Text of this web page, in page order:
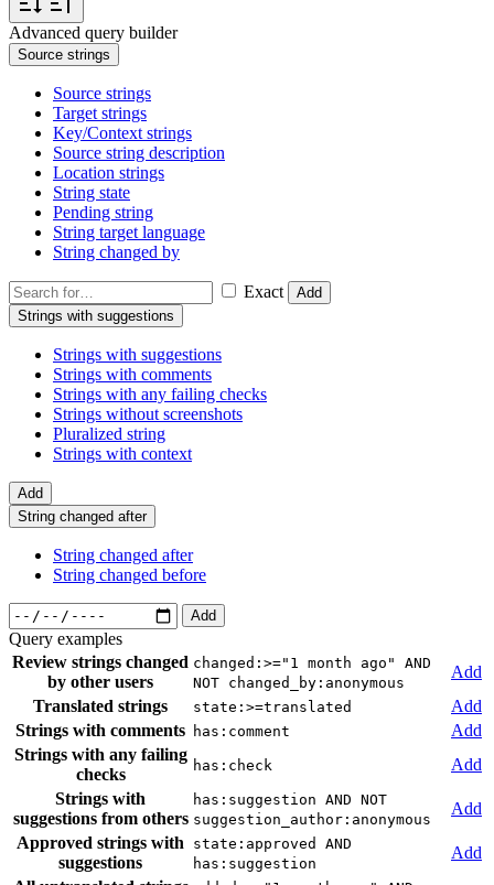
Advanced query builder
Source strings
Source strings
Target strings
Key/Context strings
Source string description
Location strings
String state
Pending string
String target language
String changed by
Exact
Add
Strings with suggestions
Strings with suggestions
Strings with comments
Strings with any failing checks
Strings without screenshots
Pluralized string
Strings with context
Add
String changed after
String changed after
String changed before
Add
Query examples
Review strings changed
by other users
changed:>="1 month ago" AND
NOT changed_by:anonymous
Add
Translated strings
state:>=translated
Add
Strings with comments has:comment
Add
Strings with any failing
checks
has:check
Add
Strings with
suggestions from others
has:suggestion AND NOT
suggestion_author:anonymous
Add
Approved strings with
suggestions
state:approved AND
has:suggestion
Add